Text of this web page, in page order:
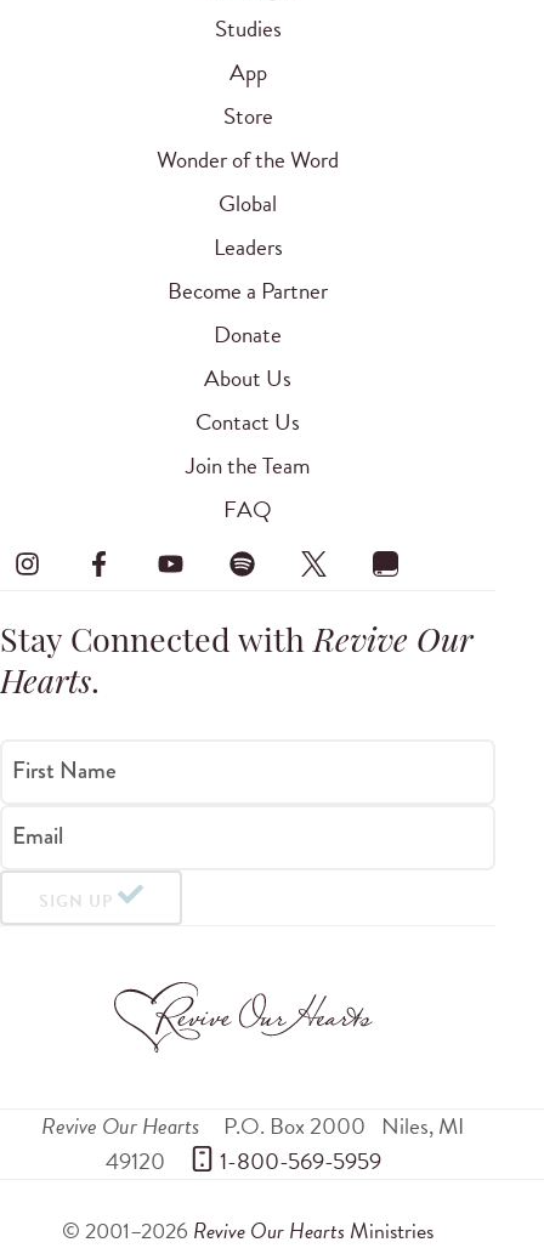
Studies
App
Store
Wonder of the Word
Global
Leaders
Become a Partner
Donate
About Us
Contact Us
Join the Team
FAQ
Stay Connected withRevive Our
Hearts.
First Name
Email
SIGN UP
Revive Our Hearts P.O. Box 2000 Niles,MI
49120
1-800-569-5959
© 2001–2026 Revive Our Hearts Ministries